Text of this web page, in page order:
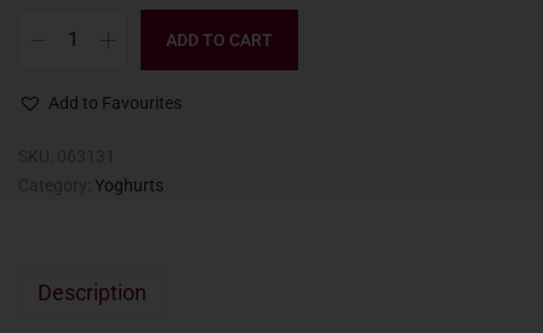
ADD TO CART
Add to Favourites
Yoghurts
Description